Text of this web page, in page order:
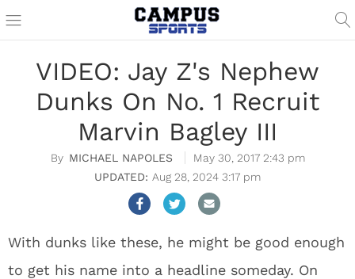
VIDEO: Jay Z's Nephew
Dunks On No. 1 Recruit
Marvin Bagley III
MICHAEL NAPOLES
May 30, 2017 2:43 pm
Aug 28, 2024 3:17 pm
With dunks like these, he might be good enough
to get his name into a headline someday. On